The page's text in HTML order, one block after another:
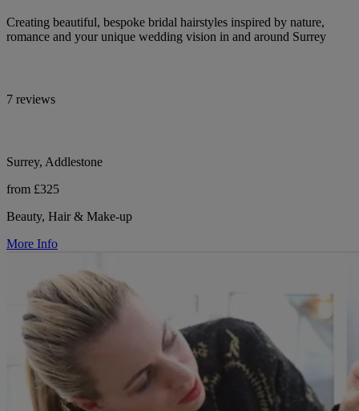
Creating beautiful, bespoke bridal hairstyles inspired by nature,
romance and your unique wedding vision in and around Surrey
7 reviews
Surrey, Addlestone
from £325
Beauty, Hair & Make-up
More Info